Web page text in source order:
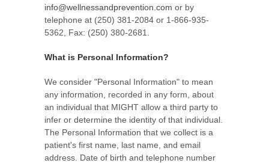
info@wellnessandprevention.com or by
telephone at (250) 381-2084 or 1-866-935-
5362, Fax: (250) 380-2681.
What is Personal Information?
We consider "Personal Information" to mean
any information, recorded in any form, about
an individual that MIGHT allow a third party to
infer or determine the identity of that individual.
The Personal Information that we collect is a
patient's first name, last name, and email
address. Date of birth and telephone number